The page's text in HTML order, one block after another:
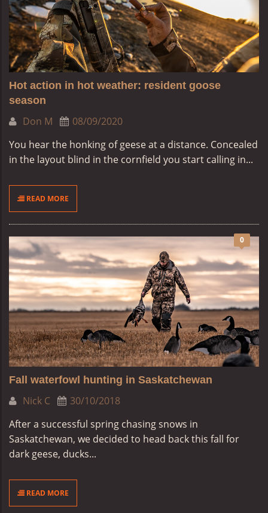
Hot action in hot weather: resident goose
season
Don M
08/09/2020
You hear the honking of geese at a distance. Concealed
in the layout blind in the cornfield you start calling in...
READ MORE
0
Fall waterfowl hunting in Saskatchewan
Nick C
30/10/2018
After a successful spring chasing snows in
Saskatchewan, we decided to head back this fall for
dark geese, ducks...
READ MORE